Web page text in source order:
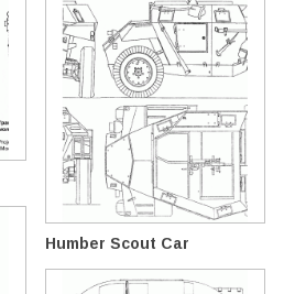
Humber Scout Car